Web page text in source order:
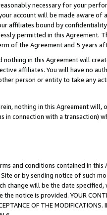
necessary for your
account will be made aware
affiliates bound by
permitted in this
of the Agreement and 5 years
nothing in this Agreement will
affiliates. You will have no
person or entity to take any
nothing in this Agreement
connection with a transaction)
and conditions contained in
or by sending notice of such
change will be the date
notice is provided. YOUR
OF THE